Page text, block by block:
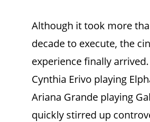
Although it took more
decade to execute, the
experience finally
Cynthia Erivo playing
Ariana Grande playing
quickly stirred up